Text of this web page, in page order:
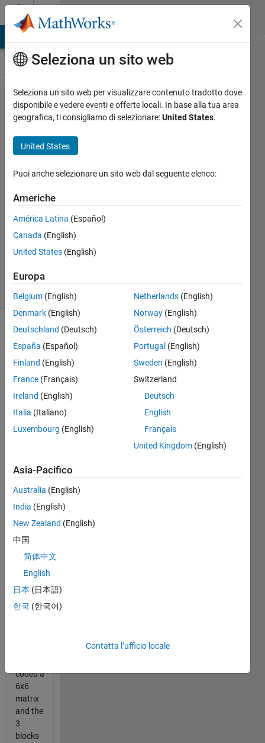
Vai al contenuto
Problem
2451.
BLOCK
x3
(Version
1)
Marie
Sainthillier
solvers
0 likes
BLOCK
x3 is a
simple,
relaxing
puzzle
are
easy.
the
puzzles
by
blocks
in a row
column.
coded a
6x6
matrix
and the
3
blocks
Seleziona un sito web
Seleziona un sito web per visualizzare contenuto tradotto dove
disponibile e vedere eventi e offerte locali. In base alla tua area
geografica, ti consigliamo di selezionare:United States.
United States
Puoi anche selezionare un sito web dal seguente elenco:
Americhe
América Latina (Español)
Canada (English)
United States (English)
Europa
Belgium (English)
Denmark (English)
Deutschland (Deutsch)
España (Español)
Finland (English)
France (Français)
Ireland (English)
Italia (Italiano)
Luxembourg (English)
Netherlands (English)
Norway (English)
Österreich (Deutsch)
Portugal (English)
Sweden (English)
Switzerland
Deutsch
English
Français
United Kingdom (English)
Asia-Pacifico
Australia (English)
India (English)
New Zealand (English)
中国
简体中文
English
日本 (日本語)
한국 (한국어)
Contatta l’ufficio locale